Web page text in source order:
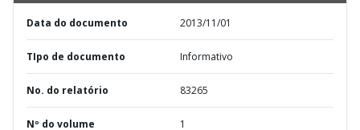
Data do documento 2013/11/01
TIpo de documento Informativo
No. do relatório 83265
Nº do volume 1